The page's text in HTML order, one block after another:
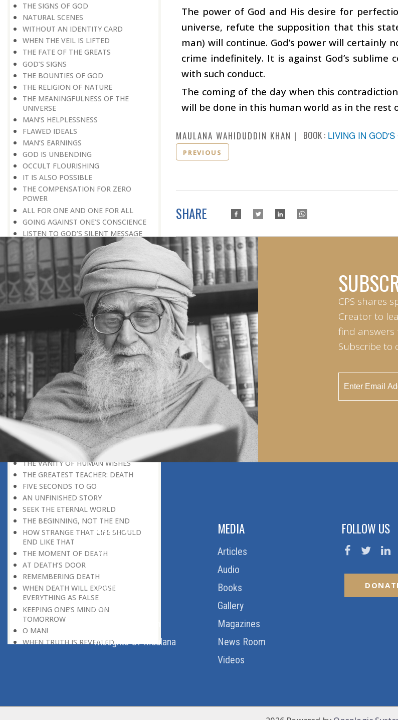
THE SIGNS OF GOD
NATURAL SCENES
WITHOUT AN IDENTITY CARD
WHEN THE VEIL IS LIFTED
THE FATE OF THE GREATS
GOD’S SIGNS
THE BOUNTIES OF GOD
THE RELIGION OF NATURE
THE MEANINGFULNESS OF THE
UNIVERSE
MAN’S HELPLESSNESS
FLAWED IDEALS
MAN’S EARNINGS
GOD IS UNBENDING
OCCULT FLOURISHING
IT IS ALSO POSSIBLE
THE COMPENSATION FOR ZERO
POWER
ALL FOR ONE AND ONE FOR ALL
GOING AGAINST ONE’S CONSCIENCE
LISTEN TO GOD’S SILENT MESSAGE
AN UNREWARDED SUCCESS
IT TAKES AN EARTHQUAKE
DISCOVERING GOD
DISCOVERY OF GOD
BELIEF AND DISBELIEF
DEVOTION TO GOD
SEEING WONDERS IN USUAL
PHENOMENA
RECOGNIZING THE TRUTH
THE TRUE DISCOVERY OF GOD
REALIZATION OF TRUTH
GOD WILLING
INCREASING IN FAITH
THINGS LOSE THEIR NOVELTY
REMEMBERING GOD
THE DAY OF JUDGEMENT
WHAT WILL HAPPEN THAT DAY?
DO MILLIONS LEAD TO GOD?
THE VANITY OF HUMAN WISHES
THE GREATEST TEACHER: DEATH
FIVE SECONDS TO GO
AN UNFINISHED STORY
SEEK THE ETERNAL WORLD
THE BEGINNING, NOT THE END
HOW STRANGE THAT LIFE SHOULD
END LIKE THAT
THE MOMENT OF DEATH
AT DEATH’S DOOR
REMEMBERING DEATH
WHEN DEATH WILL EXPOSE
EVERYTHING AS FALSE
KEEPING ONE’S MIND ON
TOMORROW
O MAN!
WHEN TRUTH IS REVEALED
THE MOMENT OF TRUTH
The power of God and His desire for
universe, refute the supposition that this
man) will continue. God’s power will certainly
crime indefinitely. It is against God’s
with such conduct.
The coming of the day when this
will be done in this human world as in the rest
MAULANA WAHIDUDDIN KHAN BOOK : LIVING IN GOD'S
PREVIOUS
SHARE
CPS shares
Creator to
find answers
Subscribe to
ABOUT US
Home
Download Quran
Get Involved
Thoughts Of Maulana
MEDIA
Articles
Audio
Books
Gallery
Magazines
News Room
Videos
FOLLOW US